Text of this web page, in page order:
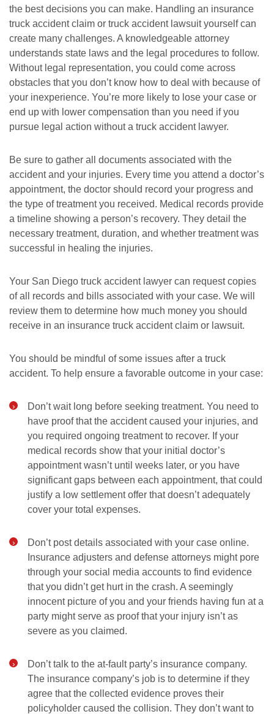
the best decisions you can make. Handling an insurance
truck accident claim or truck accident lawsuit yourself can
create many challenges. A knowledgeable attorney
understands state laws and the legal procedures to follow.
Without legal representation, you could come across
obstacles that you don’t know how to deal with because of
your inexperience. You’re more likely to lose your case or
end up with lower compensation than you need if you
pursue legal action without a truck accident lawyer.
Be sure to gather all documents associated with the
accident and your injuries. Every time you attend a doctor’s
appointment, the doctor should record your progress and
the type of treatment you received. Medical records provide
a timeline showing a person’s recovery. They detail the
necessary treatment, duration, and whether treatment was
successful in healing the injuries.
Your San Diego truck accident lawyer can request copies
of all records and bills associated with your case. We will
review them to determine how much money you should
receive in an insurance truck accident claim or lawsuit.
You should be mindful of some issues after a truck
accident. To help ensure a favorable outcome in your case:
Don’t wait long before seeking treatment. You need to
have proof that the accident caused your injuries, and
you required ongoing treatment to recover. If your
medical records show that your initial doctor’s
appointment wasn’t until weeks later, or you have
significant gaps between each appointment, that could
justify a low settlement offer that doesn’t adequately
cover your total expenses.
Don’t post details associated with your case online.
Insurance adjusters and defense attorneys might pore
through your social media accounts to find evidence
that you didn’t get hurt in the crash. A seemingly
innocent picture of you and your friends having fun at a
party might serve as proof that your injury isn’t as
severe as you claimed.
Don’t talk to the at-fault party’s insurance company.
The insurance company’s job is to determine if they
agree that the collected evidence proves their
policyholder caused the collision. They don’t want to